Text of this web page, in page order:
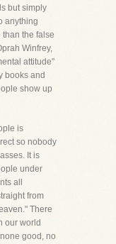
but simply
anything
than the false
Winfrey,
attitude"
books and
show up
is
so nobody
It is
under
all
from
There
our world
good, no